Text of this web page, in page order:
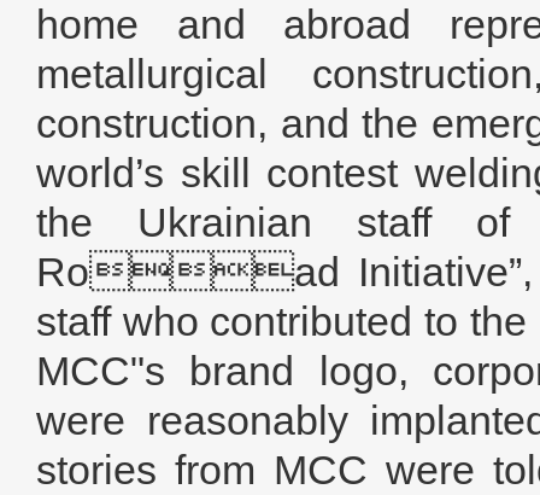
home and abroad
metallurgical
construction, and the
world’s skill contest
the Ukrainian staff
Road Initiative”,
staff who contributed to
MCC"s brand logo,
were reasonably
stories from MCC were